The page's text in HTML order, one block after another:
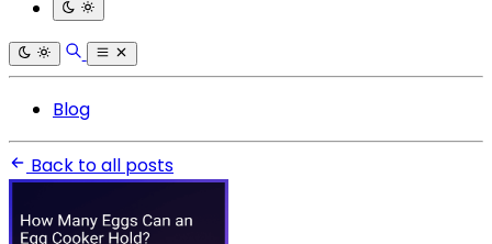
Blog
Back to all posts